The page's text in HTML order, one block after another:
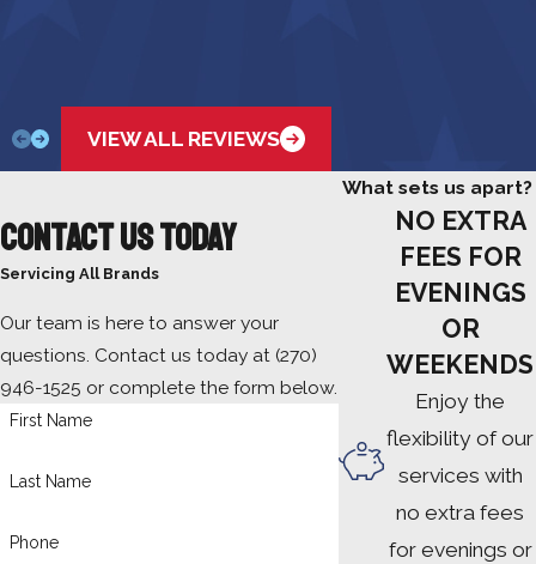
VIEW ALL REVIEWS
Contact Us Today
Servicing All Brands
Our team is here to answer your
questions. Contact us today at (270)
946-1525 or complete the form below.
First Name
Last Name
Phone
What sets us apart?
NO EXTRA
FEES FOR
EVENINGS
OR
WEEKENDS
Enjoy the
flexibility of our
services with
no extra fees
for evenings or